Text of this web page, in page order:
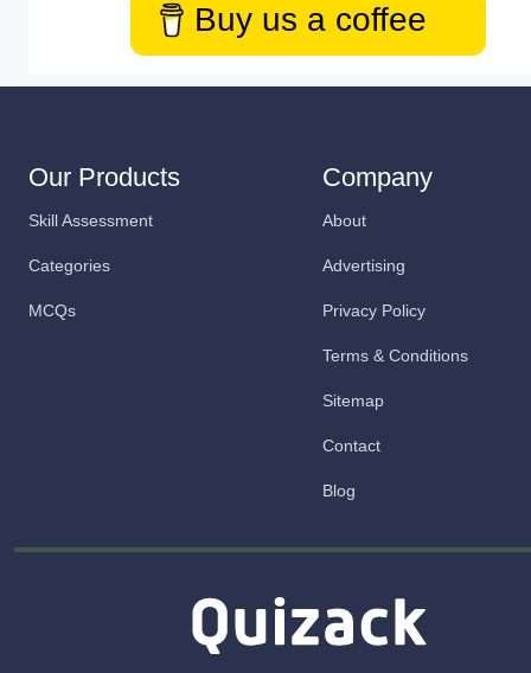
Buy us a coffee
Our Products
Skill Assessment
Categories
MCQs
Company
About
Advertising
Privacy Policy
Terms & Conditions
Sitemap
Contact
Blog